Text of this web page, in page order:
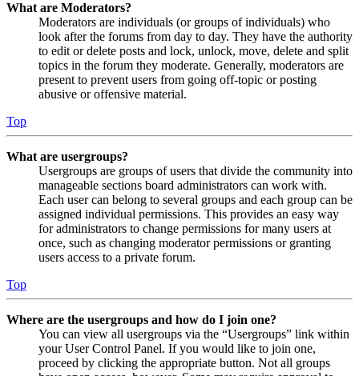
What are Moderators?
Moderators are individuals (or groups of individuals) who
look after the forums from day to day. They have the authority
to edit or delete posts and lock, unlock, move, delete and split
topics in the forum they moderate. Generally, moderators are
present to prevent users from going off-topic or posting
abusive or offensive material.
Top
What are usergroups?
Usergroups are groups of users that divide the community into
manageable sections board administrators can work with.
Each user can belong to several groups and each group can be
assigned individual permissions. This provides an easy way
for administrators to change permissions for many users at
once, such as changing moderator permissions or granting
users access to a private forum.
Top
Where are the usergroups and how do I join one?
You can view all usergroups via the “Usergroups” link within
your User Control Panel. If you would like to join one,
proceed by clicking the appropriate button. Not all groups